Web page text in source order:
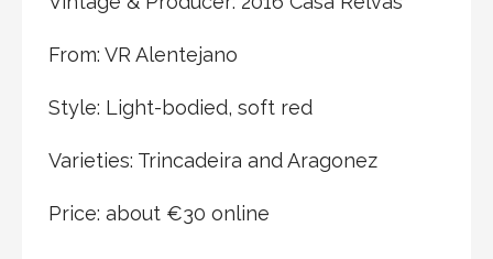
From: VR Alentejano
Style: Light-bodied, soft red
Varieties: Trincadeira and Aragonez
Price: about €30 online